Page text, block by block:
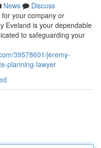
News
Discuss
your company or
Eveland is your dependable
to safeguarding your
39578601/jeremy-
planning-lawyer